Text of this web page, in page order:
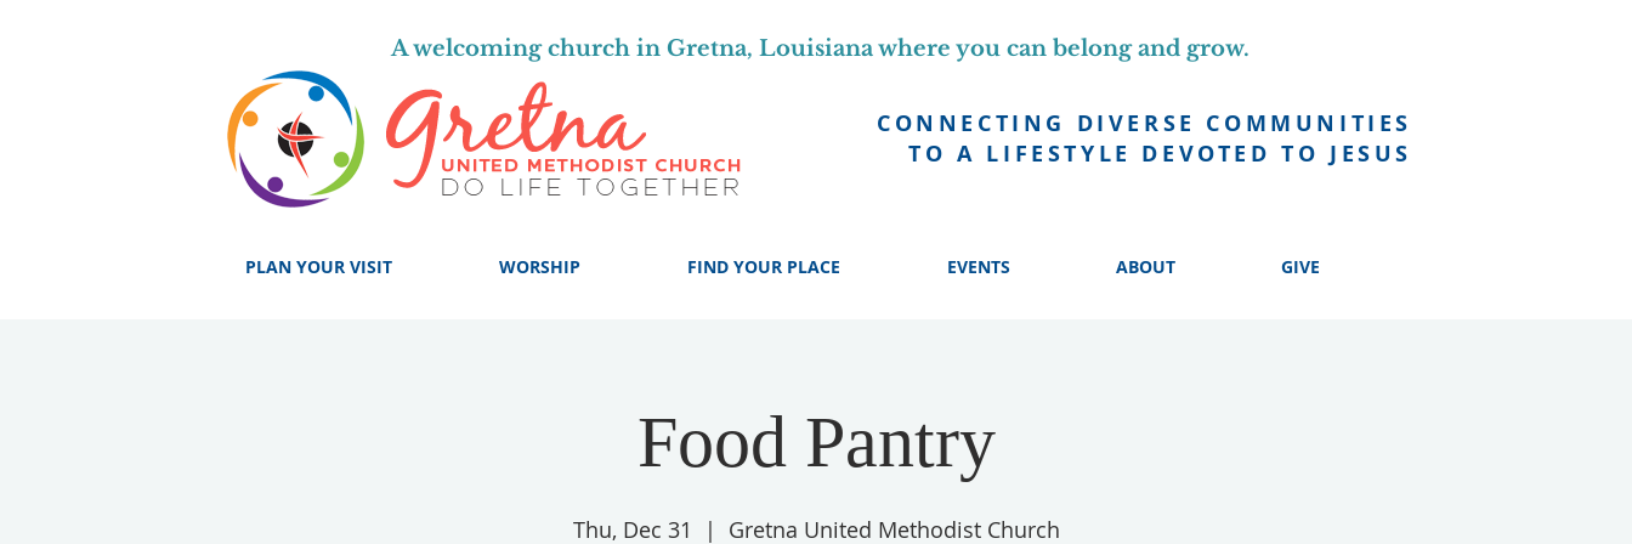
CONNECTING DIVERSE COMMUNITIES
TO A LIFESTYLE DEVOTED TO JESUS
A welcoming church in Gretna, Louisiana where you can belong and grow.
PLAN YOUR VISIT WORSHIP FIND YOUR PLACE EVENTS ABOUT GIVE
Food Pantry
Thu, Dec 31
  |
Gretna United Methodist Church